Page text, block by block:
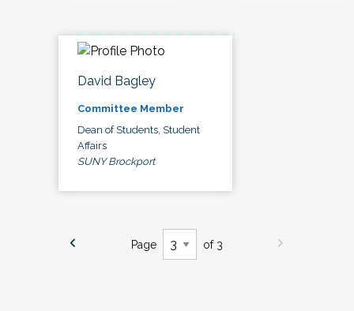
David Bagley
Committee Member
Dean of Students, Student
Affairs
SUNY Brockport
Page of 3